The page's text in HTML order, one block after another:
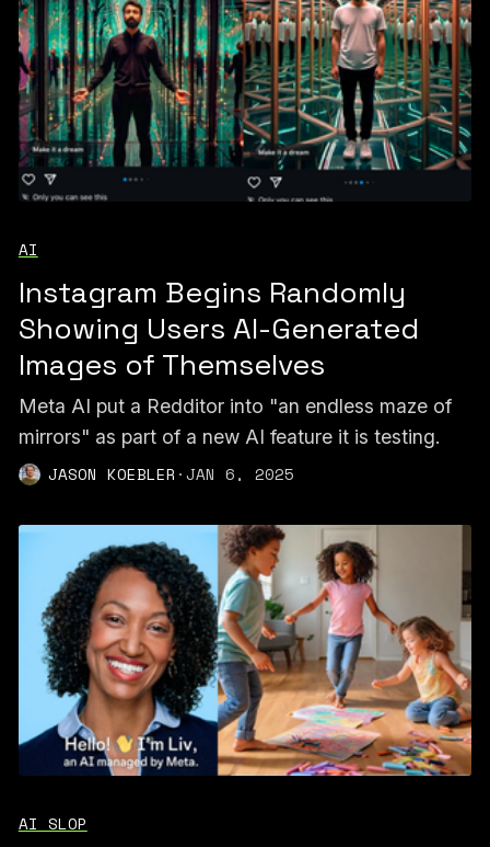
AI
Instagram Begins Randomly
Showing Users AI-Generated
Images of Themselves
Meta AI put a Redditor into "an endless maze of
mirrors" as part of a new AI feature it is testing.
JASON KOEBLER ·JAN 6, 2025
AI SLOP